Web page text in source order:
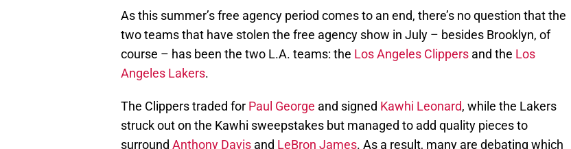
As this summer’s free agency period comes to an end, there’s no question that the
two teams that have stolen the free agency show in July – besides Brooklyn, of
course – has been the two L.A. teams: the Los Angeles Clippers and the Los
Angeles Lakers.
The Clippers traded for Paul George and signed Kawhi Leonard, while the Lakers
struck out on the Kawhi sweepstakes but managed to add quality pieces to
surround Anthony Davis and LeBron James. As a result, many are debating which